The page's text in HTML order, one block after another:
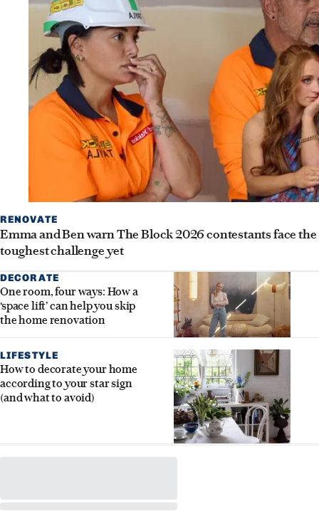
RENOVATE
Emma and Ben warn The Block 2026 contestants face the
toughest challenge yet
DECORATE
One room, four ways: How a
‘space lift’ can help you skip
the home renovation
LIFESTYLE
How to decorate your home
according to your star sign
(and what to avoid)